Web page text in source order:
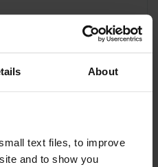
About
text files, to improve
and to show you
(blackfly and
ants and fruit flies
lower leaf surfaces
are present